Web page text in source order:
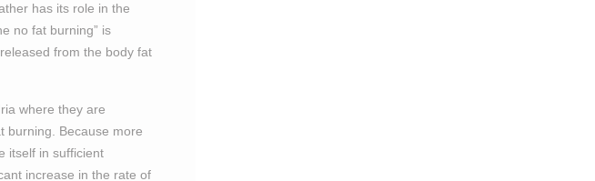
has its role in the
no fat burning” is
from the body fat
where they are
burning. Because more
itself in sufficient
increase in the rate of